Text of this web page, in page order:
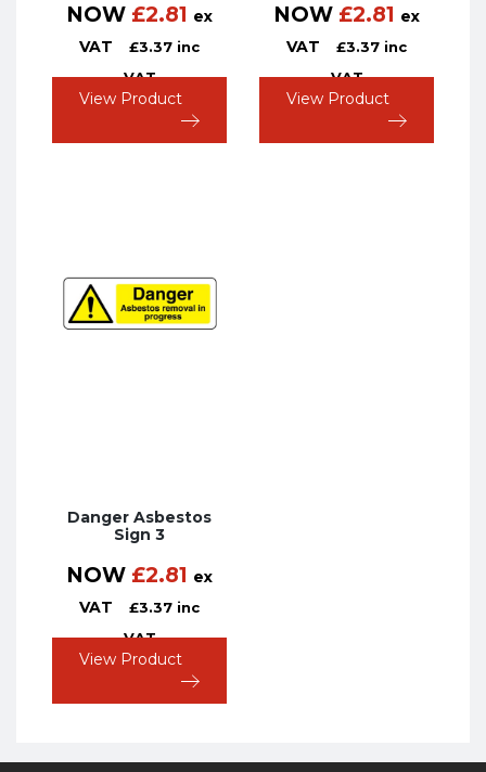
NOW £2.81 ex
VAT
£3.37 inc
VAT
View Product
NOW £2.81 ex
VAT
£3.37 inc
VAT
View Product
Danger Asbestos
Sign 3
NOW £2.81 ex
VAT
£3.37 inc
VAT
View Product